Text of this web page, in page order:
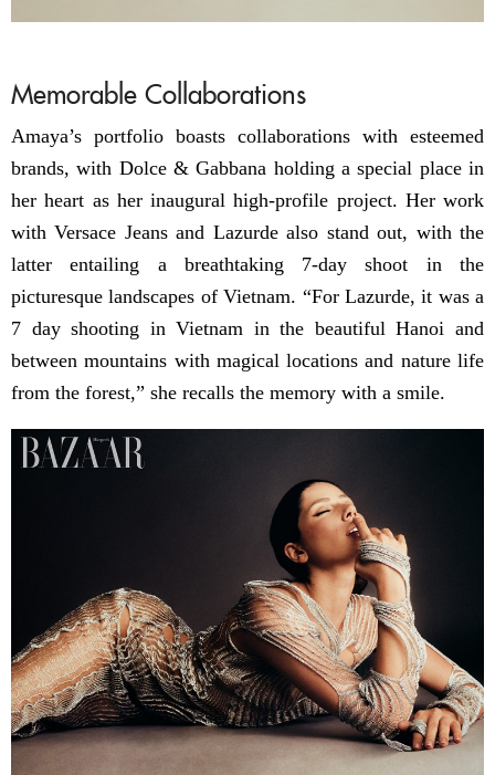
Memorable Collaborations
Amaya’s portfolio boasts collaborations with esteemed
brands, with Dolce & Gabbana holding a special place in
her heart as her inaugural high-profile project. Her work
with Versace Jeans and Lazurde also stand out, with the
latter entailing a breathtaking 7-day shoot in the
picturesque landscapes of Vietnam. “For Lazurde, it was a
7 day shooting in Vietnam in the beautiful Hanoi and
between mountains with magical locations and nature life
from the forest,” she recalls the memory with a smile.